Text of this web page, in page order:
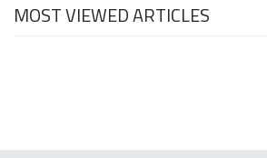
MOST VIEWED ARTICLES